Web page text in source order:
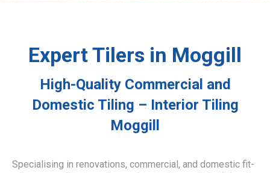
Expert Tilers in Moggill
High-Quality Commercial and
Domestic Tiling – Interior Tiling
Moggill
Specialising in renovations, commercial, and domestic fit-